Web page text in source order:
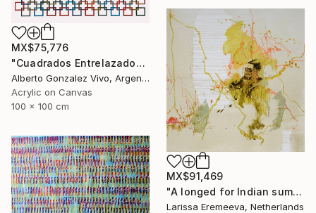
MX$75,776
"Cuadrados Entrelazados" Painting
Alberto Gonzalez Vivo, Argentina
Acrylic on Canvas
100 x 100 cm
MX$91,469
"A longed for Indian summer" Painting
Larissa Eremeeva, Netherlands